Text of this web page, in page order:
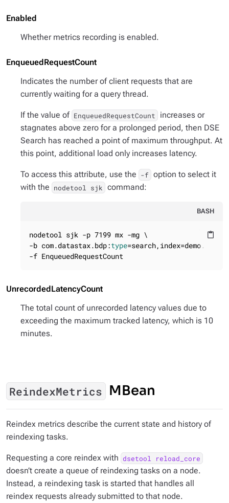
Enabled
Whether metrics recording is enabled.
EnqueuedRequestCount
Indicates the number of client requests that are
currently waiting for a query thread.
If the value of EnqueuedRequestCount
increases or
stagnates above zero for a prolonged period, then DSE
Search has reached a point of maximum throughput. At
this point, additional load only increases latency.
To access this attribute, use the -f option to select it
with the nodetool sjk command:
BASH
content_paste
nodetool sjk -p 7199 mx -mg \
-b com.datastax.bdp:type
-f EnqueuedRequestCount
UnrecordedLatencyCount
The total count of unrecorded latency values due to
exceeding the maximum tracked latency, which is 10
minutes.
ReindexMetrics MBean
Reindex metrics describe the current state and history of
reindexing tasks.
Requesting a core reindex with dsetool reload_core
doesn’t create a queue of reindexing tasks on a node.
Instead, a reindexing task is started that handles all
reindex requests already submitted to that node.